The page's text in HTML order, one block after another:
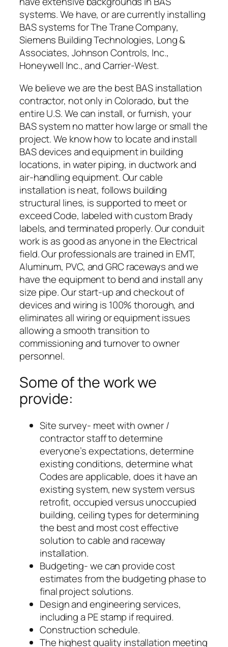
systems. We have, or are currently installing
BAS systems for The Trane Company,
Siemens Building Technologies, Long &
Associates, Johnson Controls, Inc.,
Honeywell Inc., and Carrier-West.
We believe we are the best BAS installation
contractor, not only in Colorado, but the
entire U.S. We can install, or furnish, your
BAS system no matter how large or small the
project. We know how to locate and install
BAS devices and equipment in building
locations, in water piping, in ductwork and
air-handling equipment. Our cable
installation is neat, follows building
structural lines, is supported to meet or
exceed Code, labeled with custom Brady
labels, and terminated properly. Our conduit
work is as good as anyone in the Electrical
field. Our professionals are trained in EMT,
Aluminum, PVC, and GRC raceways and we
have the equipment to bend and install any
size pipe. Our start-up and checkout of
devices and wiring is 100% thorough, and
eliminates all wiring or equipment issues
allowing a smooth transition to
commissioning and turnover to owner
personnel.
Some of the work we
provide:
Site survey- meet with owner /
contractor staff to determine
everyone’s expectations, determine
existing conditions, determine what
Codes are applicable, does it have an
existing system, new system versus
retrofit, occupied versus unoccupied
building, ceiling types for determining
the best and most cost effective
solution to cable and raceway
installation.
Budgeting- we can provide cost
estimates from the budgeting phase to
final project solutions.
Design and engineering services,
including a PE stamp if required.
Construction schedule.
The highest quality installation meeting